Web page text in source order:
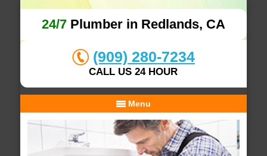
24/7Plumber in Redlands, CA
(909) 280-7234
CALL US 24 HOUR
Menu